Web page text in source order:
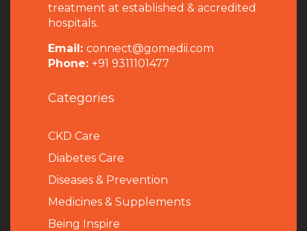
treatment at established & accredited
hospitals.
Email: connect@gomedii.com
Phone: +91 9311101477
Categories
CKD Care
Diabetes Care
Diseases & Prevention
Medicines & Supplements
Being Inspire